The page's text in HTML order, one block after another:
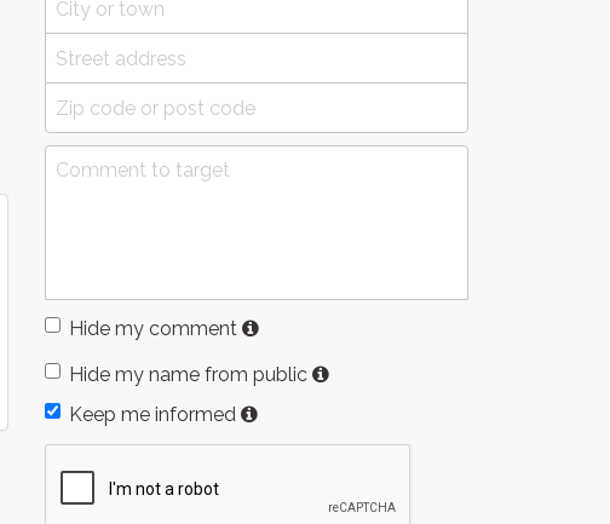
Hide my comment
Hide my name from public
Keep me informed